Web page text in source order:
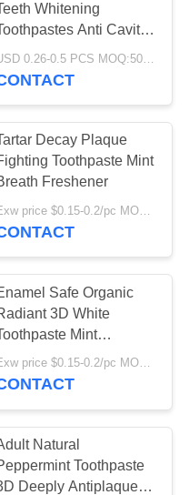
18
17
Whitening
Anti Cavity
Decay Plaque
Toothpaste Mint
Freshener
Exw price $0.15-0.2/pc MOQ:500pcs-30000pcs
Safe Organic
3D White
Mint
Toothpaste
Adults
Exw price $0.15-0.2/pc MOQ:500pcs-30000pcs
Natural
Toothpaste
Deeply Antiplaque